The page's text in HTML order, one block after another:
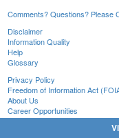
Comments? Questions? Please
Disclaimer
Information Quality
Help
Glossary
Privacy Policy
Freedom of Information Act
About Us
Career Opportunities